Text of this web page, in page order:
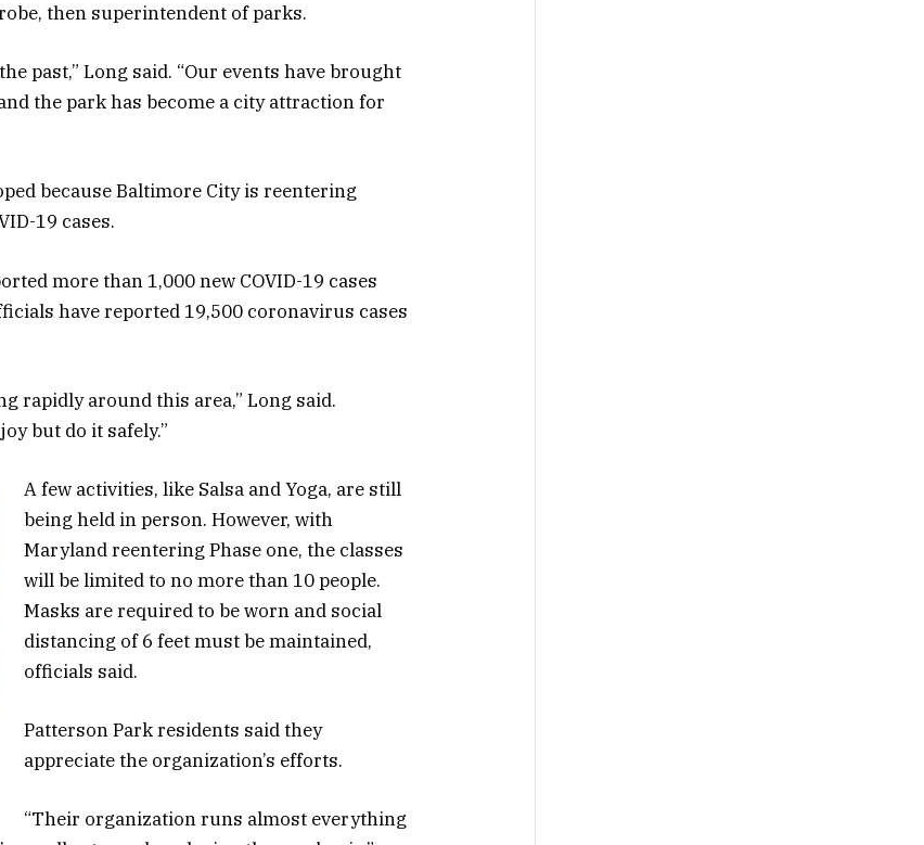
then superintendent of parks.
past,” Long said. “Our events have brought
the park has become a city attraction for
because Baltimore City is reentering
19 cases.
more than 1,000 new COVID-19 cases
have reported 19,500 coronavirus cases
rapidly around this area,” Long said.
but do it safely.”
A few activities, like Salsa and Yoga, are still
being held in person. However, with
Maryland reentering Phase one, the classes
will be limited to no more than 10 people.
Masks are required to be worn and social
distancing of 6 feet must be maintained,
officials said.
Patterson Park residents said they
appreciate the organization’s efforts.
“Their organization runs almost everything